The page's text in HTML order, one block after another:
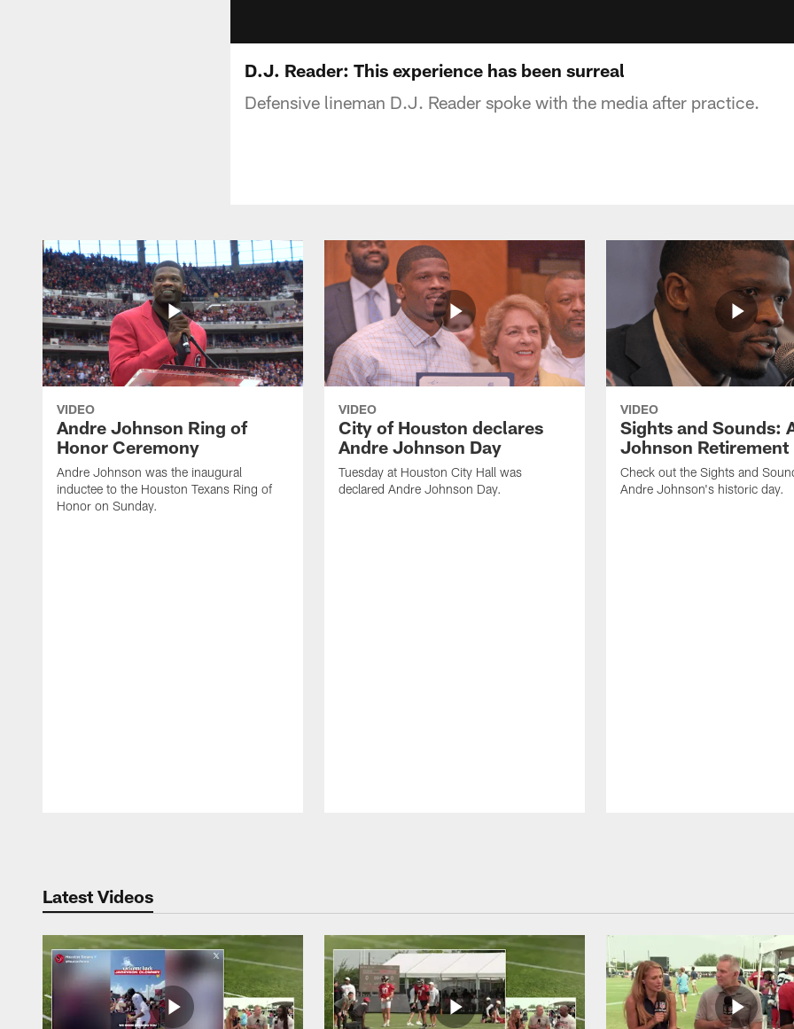
D.J. Reader: This experience has been surreal
Defensive lineman D.J. Reader spoke with the media after practice.
VIDEO
Andre Johnson Ring of
Honor Ceremony
Andre Johnson was the inaugural
inductee to the Houston Texans Ring of
Honor on Sunday.
VIDEO
City of Houston declares
Andre Johnson Day
Tuesday at Houston City Hall was
declared Andre Johnson Day.
VIDEO
Sights and Sounds:
Johnson Retirement
Check out the Sights and
Andre Johnson's historic day.
Latest Videos